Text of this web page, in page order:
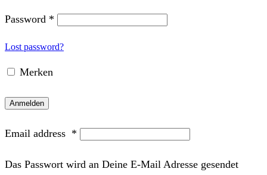
Password *
Lost password?
Merken
Anmelden
Email address *
Das Passwort wird an Deine E-Mail Adresse gesendet